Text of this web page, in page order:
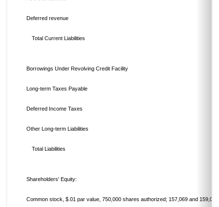
Deferred revenue
Total Current Liabilities
Borrowings Under Revolving Credit Facility
Long-term Taxes Payable
Deferred Income Taxes
Other Long-term Liabilities
Total Liabilities
Shareholders' Equity:
Common stock, $.01 par value, 750,000 shares authorized; 157,069 and 159,031